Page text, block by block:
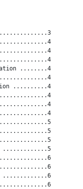
........4
..........4
.............5
.............6